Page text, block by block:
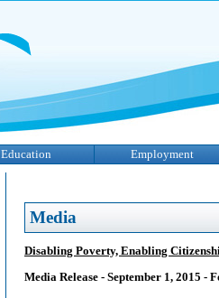
Education Employment
Media
Disabling Poverty, Enabling
Media Release - September 1, 2015 -